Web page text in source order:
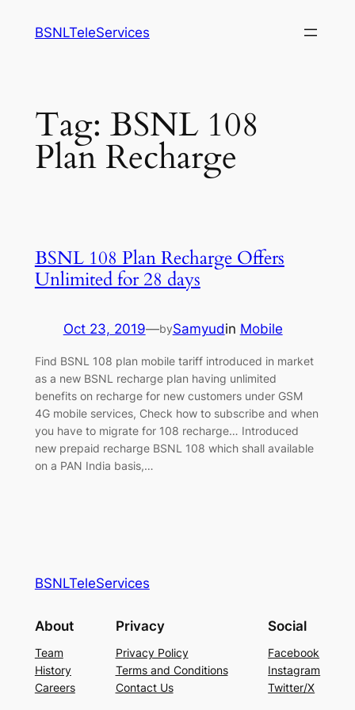
BSNLTeleServices
Tag: BSNL 108
Plan Recharge
BSNL 108 Plan Recharge Offers
Unlimited for 28 days
Oct 23, 2019—bySamyudin Mobile
Find BSNL 108 plan mobile tariff introduced in market
as a new BSNL recharge plan having unlimited
benefits on recharge for new customers under GSM
4G mobile services, Check how to subscribe and when
you have to migrate for 108 recharge… Introduced
new prepaid recharge BSNL 108 which shall available
on a PAN India basis,…
BSNLTeleServices
About
Team
History
Careers
Privacy
Privacy Policy
Terms and Conditions
Contact Us
Social
Facebook
Instagram
Twitter/X